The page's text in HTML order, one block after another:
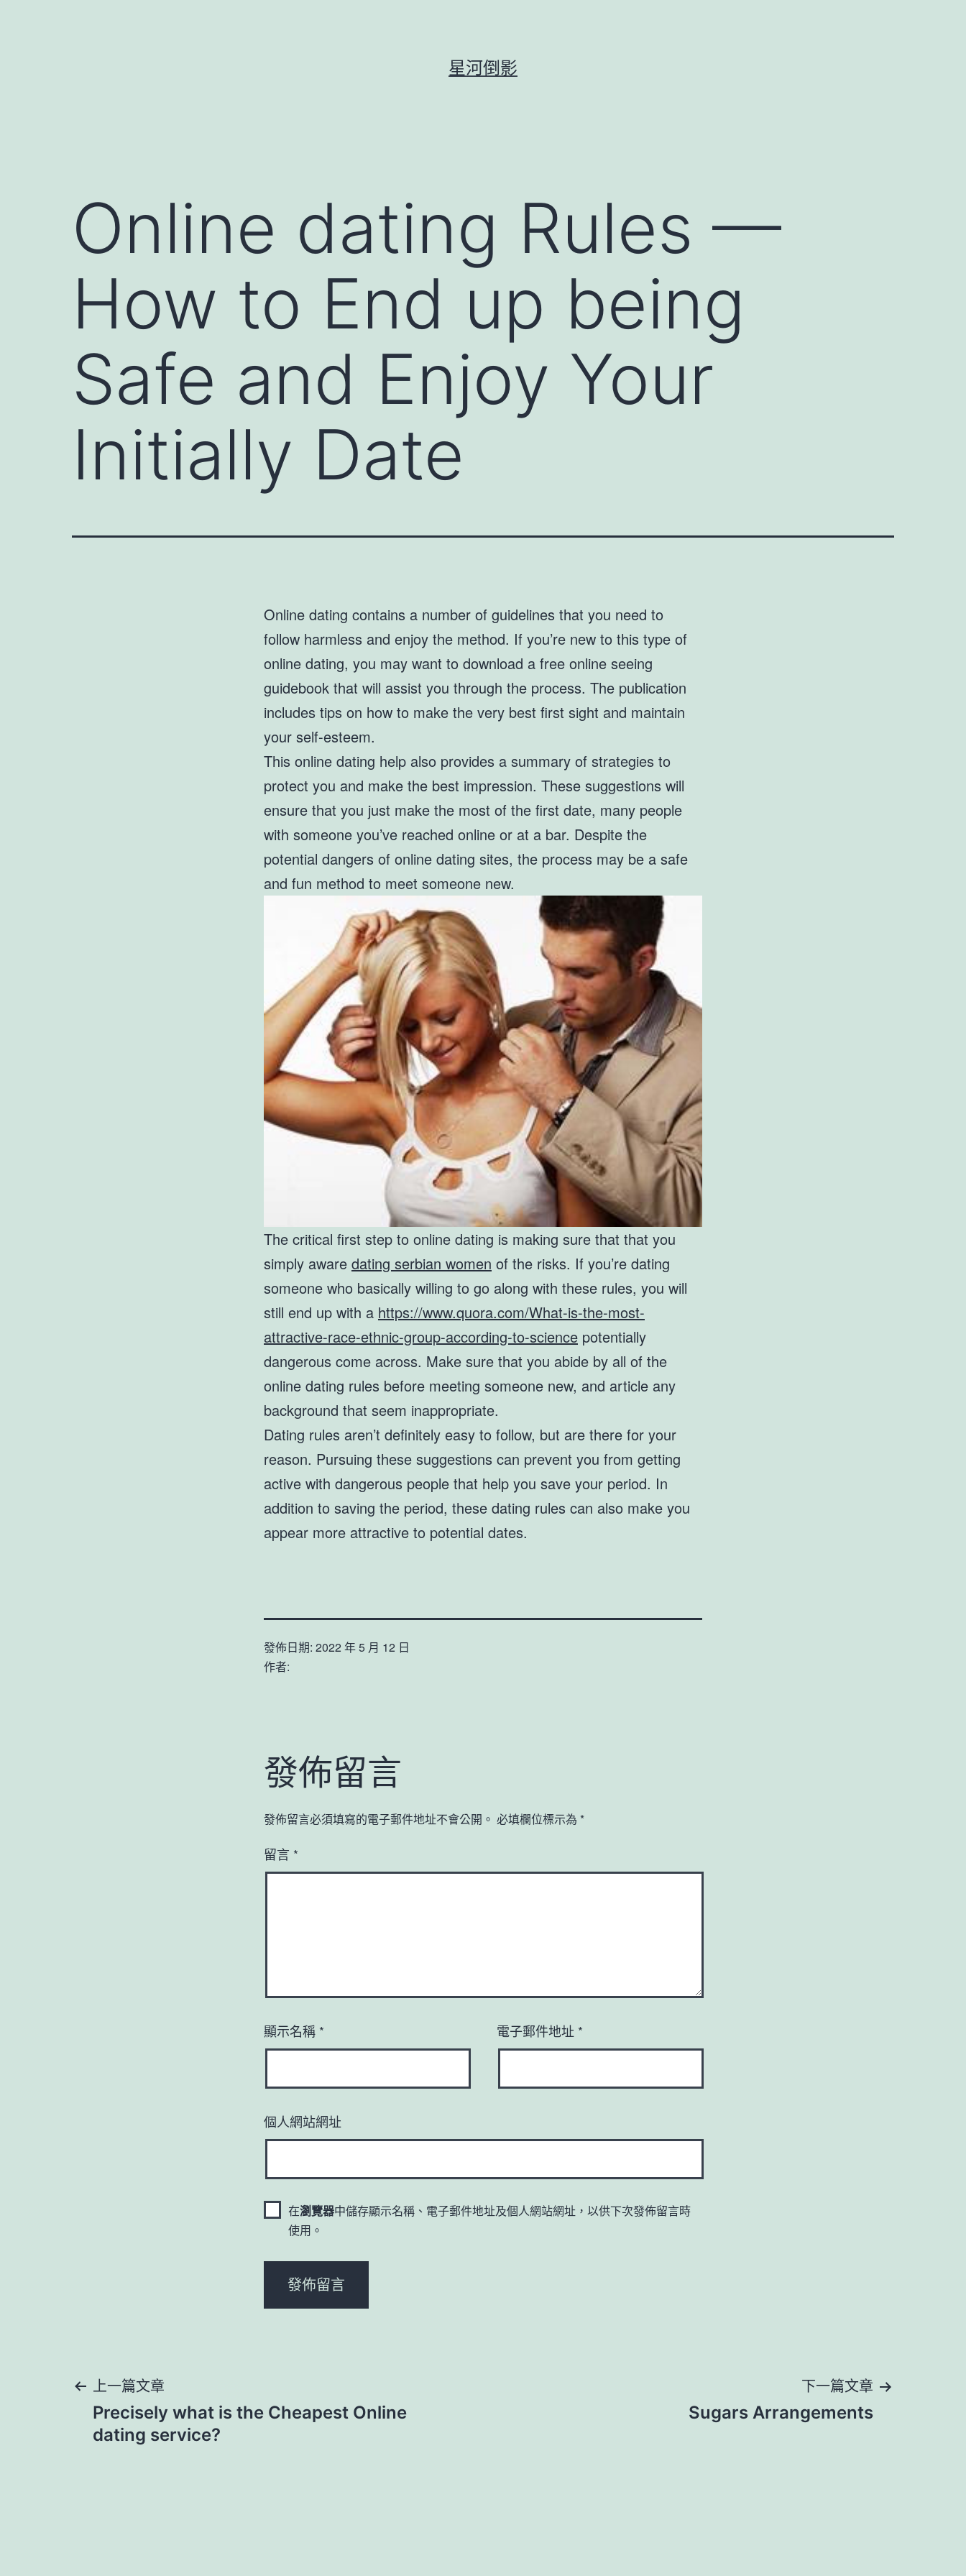
星河倒影
Online dating Rules —
How to End up being
Safe and Enjoy Your
Initially Date
Online dating contains a number of guidelines that you need to
follow harmless and enjoy the method. If you’re new to this type of
online dating, you may want to download a free online seeing
guidebook that will assist you through the process. The publication
includes tips on how to make the very best first sight and maintain
your self-esteem.
This online dating help also provides a summary of strategies to
protect you and make the best impression. These suggestions will
ensure that you just make the most of the first date, many people
with someone you’ve reached online or at a bar. Despite the
potential dangers of online dating sites, the process may be a safe
and fun method to meet someone new.
The critical first step to online dating is making sure that that you
simply aware dating serbian women of the risks. If you’re dating
someone who basically willing to go along with these rules, you will
still end up with a https://www.quora.com/What-is-the-most-
attractive-race-ethnic-group-according-to-science potentially
dangerous come across. Make sure that you abide by all of the
online dating rules before meeting someone new, and article any
background that seem inappropriate.
Dating rules aren’t definitely easy to follow, but are there for your
reason. Pursuing these suggestions can prevent you from getting
active with dangerous people that help you save your period. In
addition to saving the period, these dating rules can also make you
appear more attractive to potential dates.
發佈日期: 2022 年 5 月 12 日
作者:
發佈留言
發佈留言必須填寫的電子郵件地址不會公開。 必填欄位標示為 *
留言 *
顯示名稱 * 電子郵件地址 *
個人網站網址
在瀏覽器中儲存顯示名稱、電子郵件地址及個人網站網址，以供下次發佈留言時
使用。
文
章
上一篇文章
Precisely what is the Cheapest Online
dating service?
下一篇文章
Sugars Arrangements